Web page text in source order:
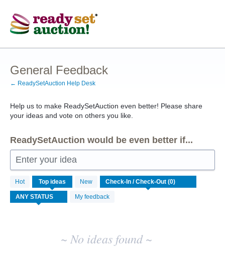
to
content
General Feedback
← ReadySetAuction Help Desk
Help us to make ReadySetAuction even better! Please share
your ideas and vote on others you like.
ReadySetAuction would be even better if...
Enter your idea
Hot Top ideas New
My feedback
No
existing
idea
results
~ No ideas found ~